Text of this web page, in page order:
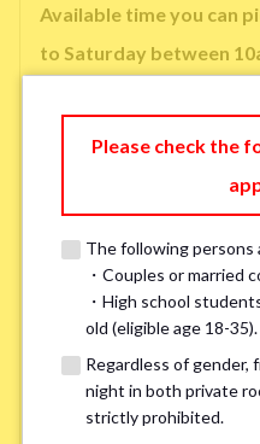
Available time you can
to Saturday between
※ We will arrange a phone call,
※If you already had a room
Smoking *
Smoker Non-
※Please note that smokers
Please check the
The following persons
・Couples or married
・High school
old (eligible age 18-35).
Regardless of gender,
night in both private
strictly prohibited.